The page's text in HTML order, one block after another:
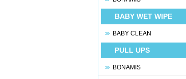
BABY WET WIPE
BABY CLEAN
PULL UPS
BONAMIS